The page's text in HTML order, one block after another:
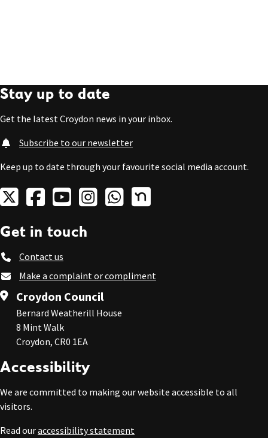
Stay up to date
Get the latest Croydon news in your inbox.
Subscribe to our newsletter
Keep up to date through your favourite social media account.
Get in touch
Contact us
Make a complaint or compliment
Croydon Council
Bernard Weatherill House
8 Mint Walk
Croydon, CR0 1EA
Accessibility
We are committed to making our website accessible to all
visitors.
Read ouraccessibility statement